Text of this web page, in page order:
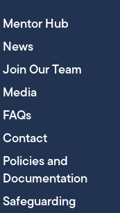
Mentor Hub
News
Join Our Team
Media
FAQs
Contact
Policies and
Documentation
Safeguarding